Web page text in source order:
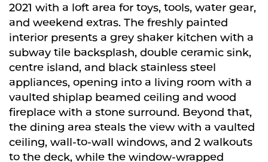
2021 with a loft area for toys, tools, water gear,
and weekend extras. The freshly painted
interior presents a grey shaker kitchen with a
subway tile backsplash, double ceramic sink,
centre island, and black stainless steel
appliances, opening into a living room with a
vaulted shiplap beamed ceiling and wood
fireplace with a stone surround. Beyond that,
the dining area steals the view with a vaulted
ceiling, wall-to-wall windows, and 2 walkouts
to the deck, while the window-wrapped